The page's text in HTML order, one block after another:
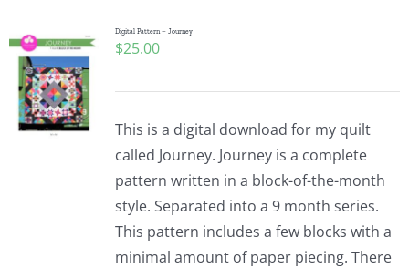
Digital Pattern – Journey
$25.00
This is a digital download for my quilt
called Journey. Journey is a complete
pattern written in a block-of-the-month
style. Separated into a 9 month series.
This pattern includes a few blocks with a
minimal amount of paper piecing. There